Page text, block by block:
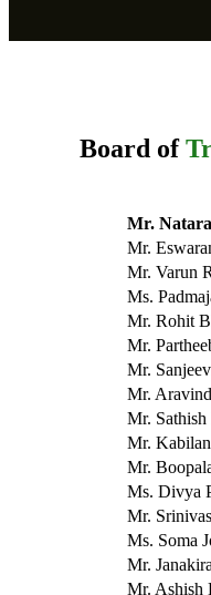
Board of
Mr.
Mr.
Mr. Varun
Ms.
Mr. Rohit
Mr.
Mr.
Mr.
Mr.
Mr. Kabilan
Mr.
Ms. Divya
Mr.
Ms. Soma
Mr.
Mr. Ashish